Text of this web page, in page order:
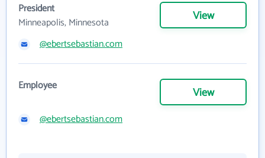
President
Minneapolis, Minnesota
View
@ebertsebastian.com
Employee View
@ebertsebastian.com